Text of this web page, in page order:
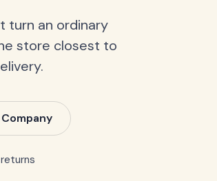
turn an ordinary
store closest to